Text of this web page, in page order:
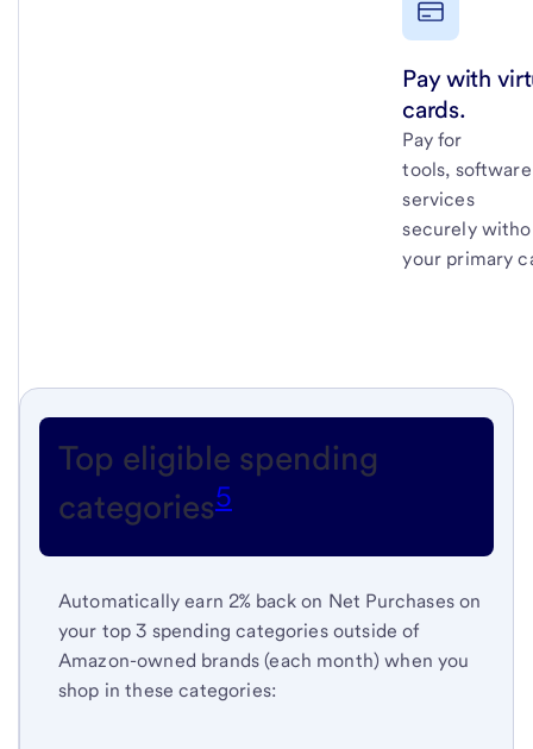
Pay with
cards.
Pay for
tools,
services
securely
your primary
Top eligible spending
categories5
Automatically earn 2% back on Net Purchases on
your top 3 spending categories outside of
Amazon-owned brands (each month) when you
shop in these categories: